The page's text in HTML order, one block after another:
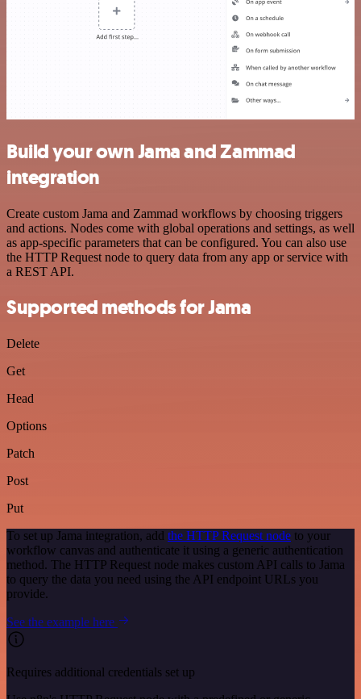
Build your own Jama and Zammad
integration
Create custom Jama and Zammad workflows by choosing triggers
and actions. Nodes come with global operations and settings, as well
as app-specific parameters that can be configured. You can also use
the HTTP Request node to query data from any app or service with
a REST API.
Supported methods for Jama
Delete
Get
Head
Options
Patch
Post
Put
To set up Jama integration, add the HTTP Request node to your
workflow canvas and authenticate it using a generic authentication
method. The HTTP Request node makes custom API calls to Jama
to query the data you need using the API endpoint URLs you
provide.
See the example here
Requires additional credentials set up